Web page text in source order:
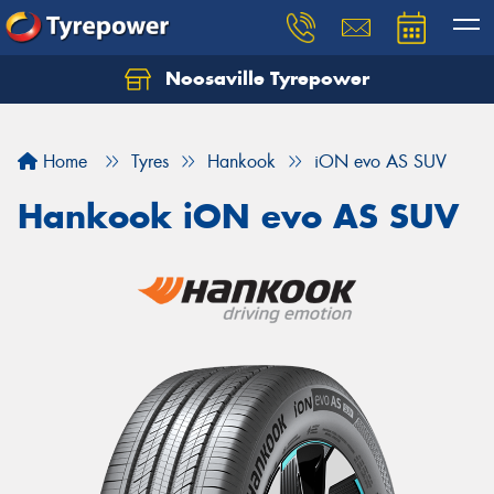
Noosaville Tyrepower
Home Tyres Hankook iON evo AS SUV
Hankook iON evo AS SUV
Let us know what you need, and our team will
Your details